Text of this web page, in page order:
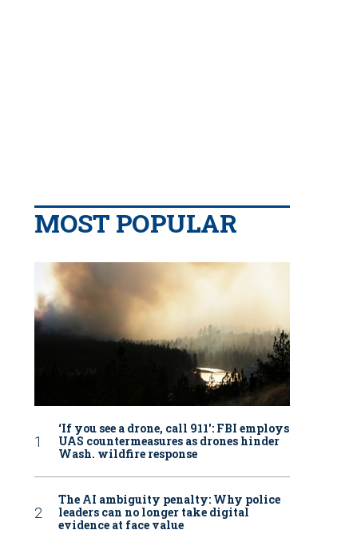
MOST POPULAR
‘If you see a drone, call 911': FBI employs
UAS countermeasures as drones hinder
Wash. wildfire response
The AI ambiguity penalty: Why police
leaders can no longer take digital
evidence at face value